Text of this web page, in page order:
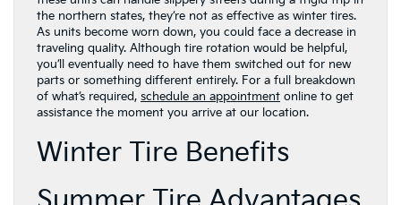
the northern states, they’re not as effective as winter tires.
As units become worn down, you could face a decrease in
traveling quality. Although tire rotation would be helpful,
you’ll eventually need to have them switched out for new
parts or something different entirely. For a full breakdown
of what’s required, schedule an appointment online to get
assistance the moment you arrive at our location.
Winter Tire Benefits